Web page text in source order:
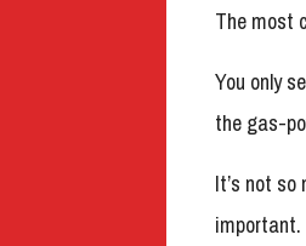
The most
You only
the gas-
It’s not
important.